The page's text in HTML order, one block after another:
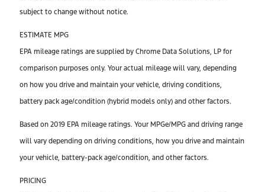
subject to change without notice.
ESTIMATE MPG
EPA mileage ratings are supplied by Chrome Data Solutions, LP for
comparison purposes only. Your actual mileage will vary, depending
on how you drive and maintain your vehicle, driving conditions,
battery pack age/condition (hybrid models only) and other factors.
Based on 2019 EPA mileage ratings. Your MPGe/MPG and driving range
will vary depending on driving conditions, how you drive and maintain
your vehicle, battery-pack age/condition, and other factors.
PRICING